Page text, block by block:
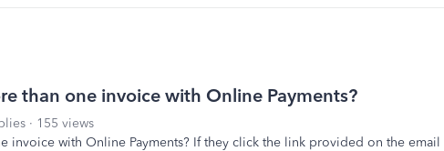
than one invoice with Online Payments?
155 views
invoice with Online Payments? If they click the link provided on the email